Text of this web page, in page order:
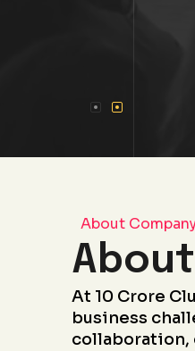
About
At 10 Crore
business
collaboration,